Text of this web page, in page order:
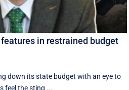
features in restrained budget
down its state budget with an eye to
feel the sting ...